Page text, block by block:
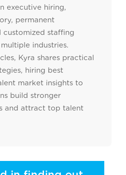
executive hiring,
permanent
customized staffing
industries.
Kyra shares practical
hiring best
market insights to
build stronger
and attract top talent